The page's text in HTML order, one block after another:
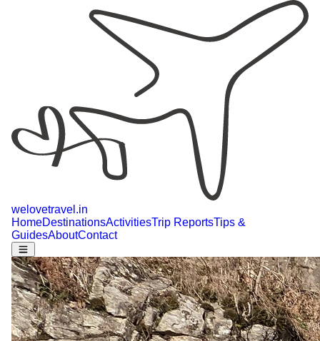
welovetravel .in
HomeDestinationsActivitiesTrip ReportsTips &
GuidesAboutContact